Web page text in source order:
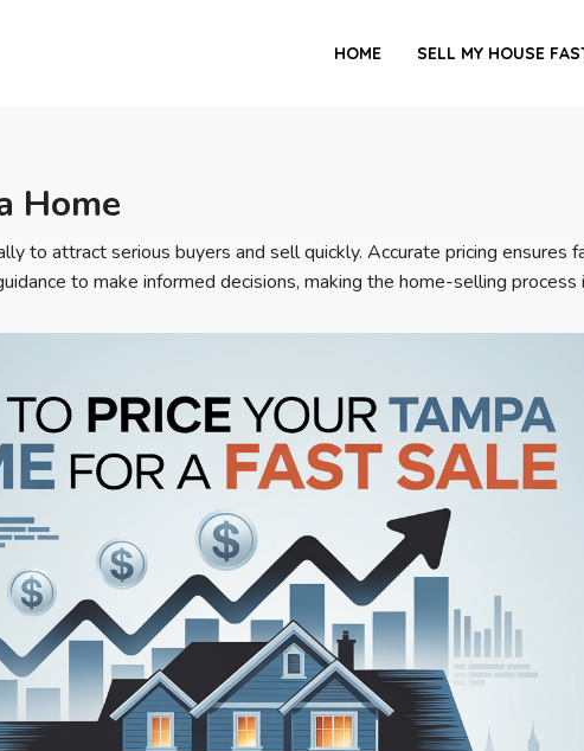
HOME SELL MY HOUSE
Home
to attract serious buyers and sell quickly. Accurate pricing ensures
to make informed decisions, making the home-selling